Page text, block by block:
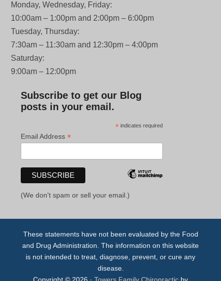
Monday, Wednesday, Friday:
10:00am – 1:00pm and 2:00pm – 6:00pm
Tuesday, Thursday:
7:30am – 11:30am and 12:30pm – 4:00pm
Saturday:
9:00am – 12:00pm
Subscribe to get our Blog
posts in your email.
* indicates required
Email Address*
(We don't spam or sell your email.)
These statements have not been evaluated by the Food
and Drug Administration. The information on this website
is not intended to treat, diagnose, prevent, or cure any
disease.